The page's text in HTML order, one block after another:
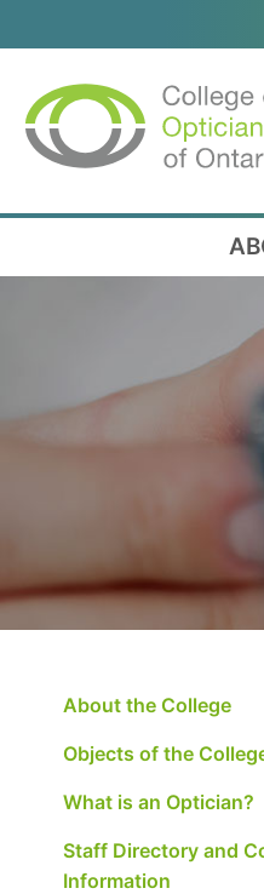
About the College
Objects of the
What is an Optician?
Staff Directory and
Information